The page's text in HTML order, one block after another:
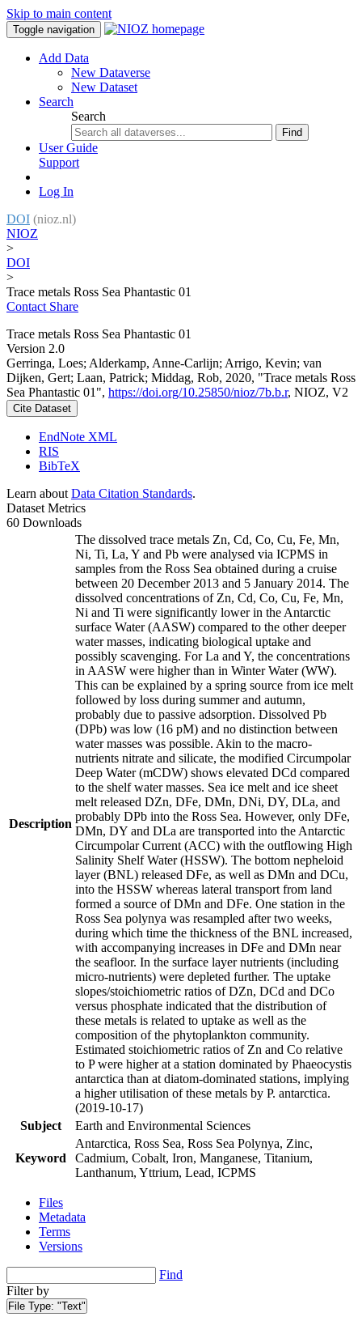
Skip to main content
Toggle navigation
Add Data
New Dataverse
New Dataset
Search
Search
Find
User Guide
Support
Log In
DOI (nioz.nl)
NIOZ
>
DOI
>
Trace metals Ross Sea Phantastic 01
Contact Share
Trace metals Ross Sea Phantastic 01
Version 2.0
Gerringa, Loes; Alderkamp, Anne-Carlijn; Arrigo, Kevin; van
Dijken, Gert; Laan, Patrick; Middag, Rob, 2020, "Trace metals Ross
Sea Phantastic 01", https://doi.org/10.25850/nioz/7b.b.r, NIOZ, V2
Cite Dataset
EndNote XML
RIS
BibTeX
Learn about Data Citation Standards.
Dataset Metrics
60 Downloads
Description
The dissolved trace metals Zn, Cd, Co, Cu, Fe, Mn,
Ni, Ti, La, Y and Pb were analysed via ICPMS in
samples from the Ross Sea obtained during a cruise
between 20 December 2013 and 5 January 2014. The
dissolved concentrations of Zn, Cd, Co, Cu, Fe, Mn,
Ni and Ti were significantly lower in the Antarctic
surface Water (AASW) compared to the other deeper
water masses, indicating biological uptake and
possibly scavenging. For La and Y, the concentrations
in AASW were higher than in Winter Water (WW).
This can be explained by a spring source from ice melt
followed by loss during summer and autumn,
probably due to passive adsorption. Dissolved Pb
(DPb) was low (16 pM) and no distinction between
water masses was possible. Akin to the macro-
nutrients nitrate and silicate, the modified Circumpolar
Deep Water (mCDW) shows elevated DCd compared
to the shelf water masses. Sea ice melt and ice sheet
melt released DZn, DFe, DMn, DNi, DY, DLa, and
probably DPb into the Ross Sea. However, only DFe,
DMn, DY and DLa are transported into the Antarctic
Circumpolar Current (ACC) with the outflowing High
Salinity Shelf Water (HSSW). The bottom nepheloid
layer (BNL) released DFe, as well as DMn and DCu,
into the HSSW whereas lateral transport from land
formed a source of DMn and DFe. One station in the
Ross Sea polynya was resampled after two weeks,
during which time the thickness of the BNL increased,
with accompanying increases in DFe and DMn near
the seafloor. In the surface layer nutrients (including
micro-nutrients) were depleted further. The uptake
slopes/stoichiometric ratios of DZn, DCd and DCo
versus phosphate indicated that the distribution of
these metals is related to uptake as well as the
composition of the phytoplankton community.
Estimated stoichiometric ratios of Zn and Co relative
to P were higher at a station dominated by Phaeocystis
antarctica than at diatom-dominated stations, implying
a higher utilisation of these metals by P. antarctica.
(2019-10-17)
Subject
Earth and Environmental Sciences
Keyword
Antarctica, Ross Sea, Ross Sea Polynya, Zinc,
Cadmium, Cobalt, Iron, Manganese, Titanium,
Lanthanum, Yttrium, Lead, ICPMS
Files
Metadata
Terms
Versions
Find
Filter by
File Type: "Text"